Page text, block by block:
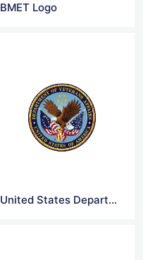
BMET Logo
United States Department of Veterans Affairs Logo